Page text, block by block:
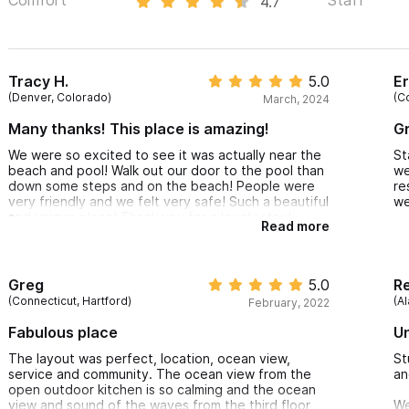
Tracy H.
(Denver, Colorado)
5.0
March, 2024
Many thanks! This place is amazing!
We were so excited to see it was actually near the
beach and pool! Walk out our door to the pool than
down some steps and on the beach! People were
very friendly and we felt very safe! Such a beautiful
and unique place! Thank you for a lovely stay!
Read more
Greg
(Connecticut, Hartford)
5.0
February, 2022
Fabulous place
The layout was perfect, location, ocean view,
service and community. The ocean view from the
open outdoor kitchen is so calming and the ocean
view and sound of the waves from the third floor